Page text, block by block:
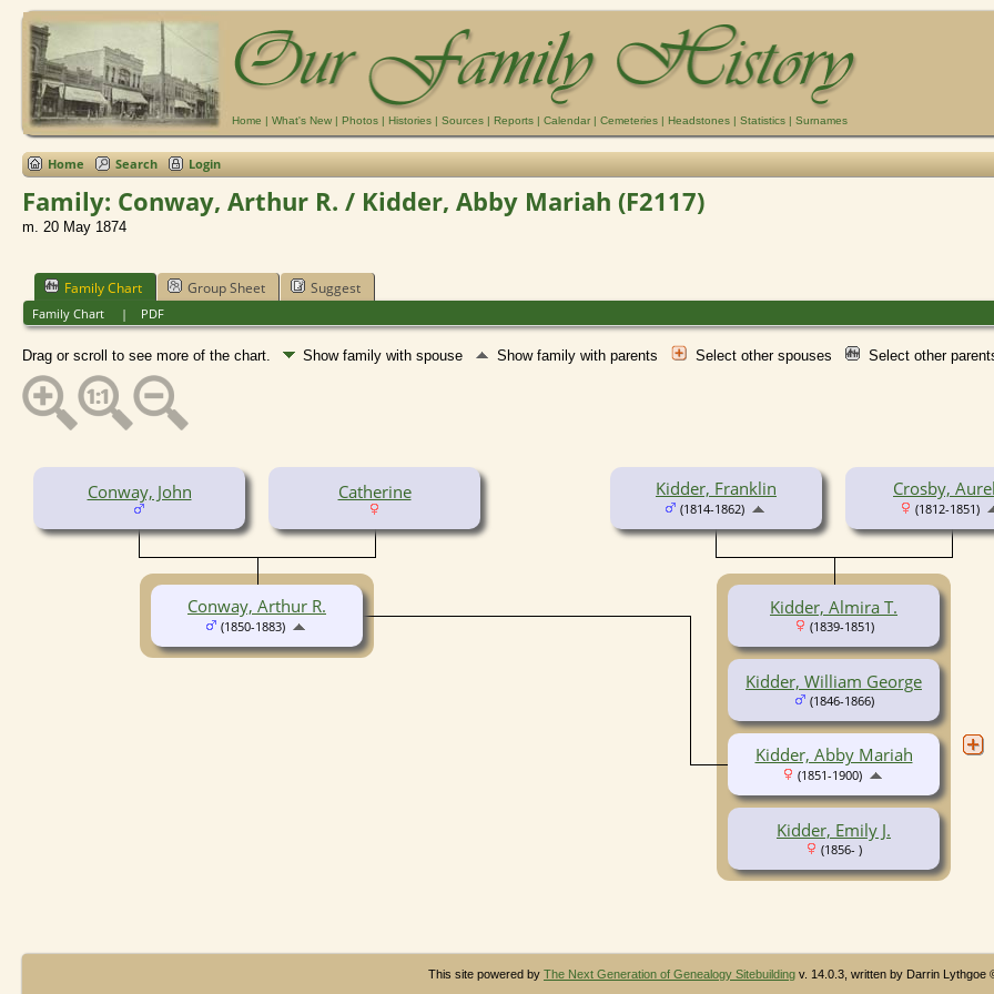
Home | What's New | Photos | Histories | Sources | Reports | Calendar | Cemeteries | Headstones | Statistics | Surnames
Home Search Login
Family: Conway, Arthur R. / Kidder, Abby Mariah (F2117)
m. 20 May 1874
Family Chart Group Sheet Suggest
Family Chart | PDF
Drag or scroll to see more of the chart. Show family with spouse Show family with parents Select other spouses Select other
Conway, John Catherine Kidder, Franklin
(1814-1862)
Crosby,
(1812-1851)
Kidder, Almira T.
(1839-1851)
Kidder, William George
(1846-1866)
Kidder, Emily J.
(1856- )
Conway, Arthur R.
(1850-1883)
Kidder, Abby Mariah
(1851-1900)
This site powered by The Next Generation of Genealogy Sitebuilding v. 14.0.3, written by Darrin Lythgoe